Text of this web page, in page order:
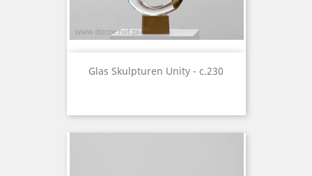
Glas Skulpturen Unity - c.230